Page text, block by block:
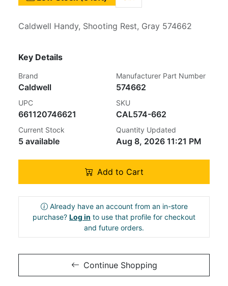
Caldwell Handy, Shooting Rest, Gray 574662
Key Details
Brand
Caldwell
Manufacturer Part Number
574662
UPC
661120746621
SKU
CAL574-662
Current Stock
5 available
Quantity Updated
Aug 8, 2026 11:21 PM
Add to Cart
Already have an account from an in-store
purchase? Log in to use that profile for checkout
and future orders.
Continue Shopping